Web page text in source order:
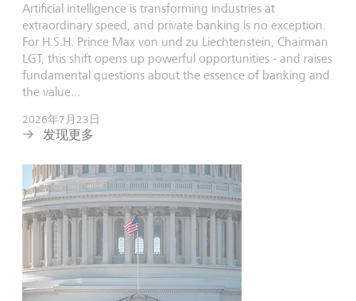
Artificial intelligence is transforming industries at
extraordinary speed, and private banking is no exception.
For H.S.H. Prince Max von und zu Liechtenstein, Chairman
LGT, this shift opens up powerful opportunities - and raises
fundamental questions about the essence of banking and
the value...
2026年7月23日
发现更多